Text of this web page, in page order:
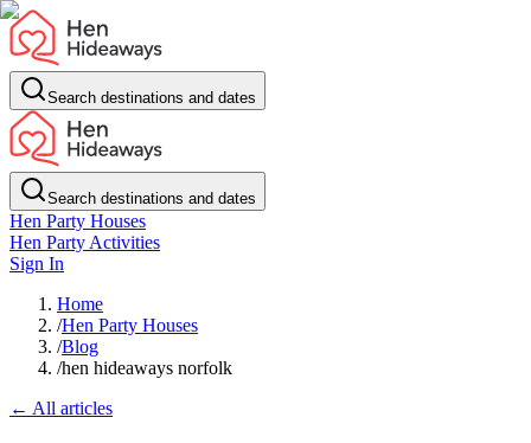
Search destinations and dates
Search destinations and dates
Hen Party Houses
Hen Party Activities
Sign In
Home
/Hen Party Houses
/Blog
/hen hideaways norfolk
← All articles